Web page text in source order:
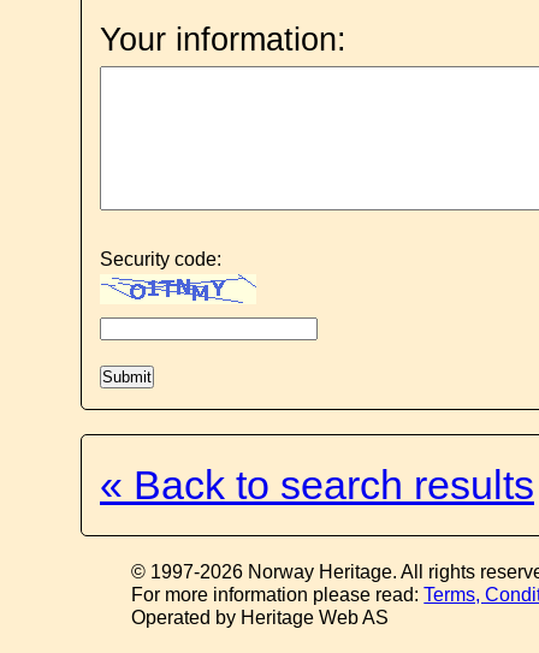
Your information:
Security code:
« Back to search results
© 1997-2026 Norway Heritage. All rights
For more information please read:Terms,
Operated by Heritage Web AS